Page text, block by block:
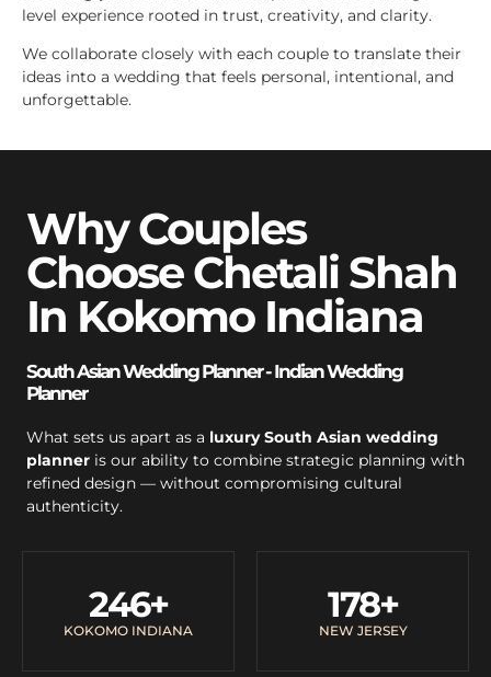
level experience rooted in trust, creativity, and clarity.
We collaborate closely with each couple to translate their
ideas into a wedding that feels personal, intentional, and
unforgettable.
Why Couples
Choose Chetali Shah
In Kokomo Indiana
South Asian Wedding Planner - Indian Wedding
Planner
What sets us apart as a luxury South Asian wedding
planner is our ability to combine strategic planning with
refined design — without compromising cultural
authenticity.
KOKOMO INDIANA
246+
NEW JERSEY
178+